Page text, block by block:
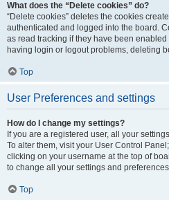
What does the “Delete cookies” do?
“Delete cookies” deletes the cookies
authenticated and logged into the board.
as read tracking if they have been
having login or logout problems, deleting
Top
User Preferences and settings
How do I change my settings?
If you are a registered user, all your
To alter them, visit your User Control
clicking on your username at the top of
to change all your settings and
Top